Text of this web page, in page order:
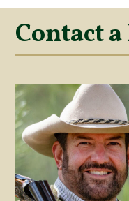
Contact